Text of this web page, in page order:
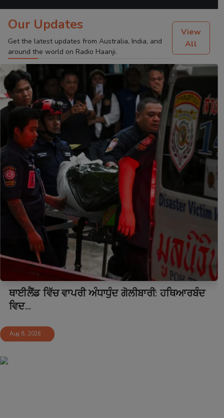
Our Updates
Get the latest updates from Australia, India, and
around the world on Radio Haanji.
View
All
ਥਾਈਲੈਂਡ ਵਿੱਚ ਵਾਪਰੀ ਅੰਧਾਧੁੰਦ ਗੋਲੀਬਾਰੀ: ਹਥਿਆਰਬੰਦ
ਵਿਦ...
Aug 8, 2026